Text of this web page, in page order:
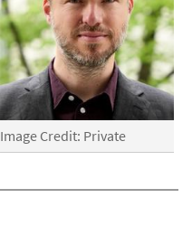
Image Credit: Private